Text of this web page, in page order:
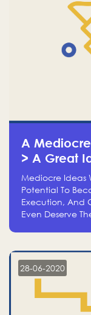
A
> A Great
Mediocre Ideas
Potential To
Execution, And
Even Deserve
28-06-2020